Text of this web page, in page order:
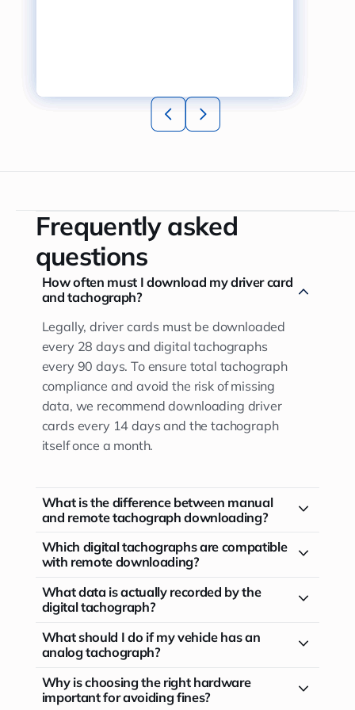
Frequently asked
questions
How often must I download my driver card
and tachograph?
Legally, driver cards must be downloaded
every 28 days and digital tachographs
every 90 days. To ensure total tachograph
compliance and avoid the risk of missing
data, we recommend downloading driver
cards every 14 days and the tachograph
itself once a month.
What is the difference between manual
and remote tachograph downloading?
Which digital tachographs are compatible
with remote downloading?
What data is actually recorded by the
digital tachograph?
What should I do if my vehicle has an
analog tachograph?
Why is choosing the right hardware
important for avoiding fines?